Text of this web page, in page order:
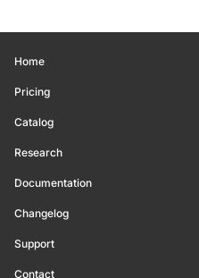
Home
Pricing
Catalog
Research
Documentation
Changelog
Support
Contact